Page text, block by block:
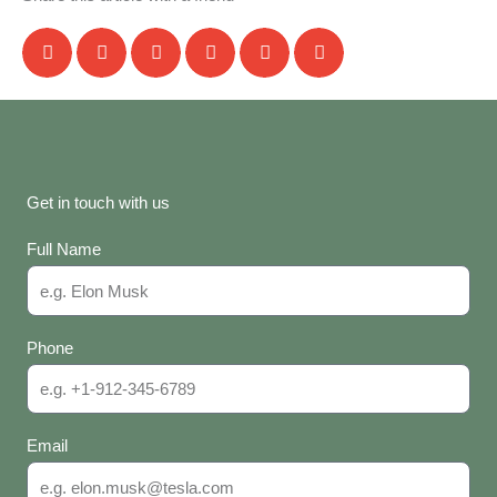
Get in touch with us
Full Name
Phone
Email